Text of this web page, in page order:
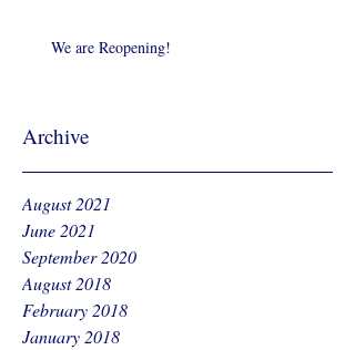
Archive
We are Reopening!
August 2021
June 2021
September 2020
August 2018
February 2018
January 2018